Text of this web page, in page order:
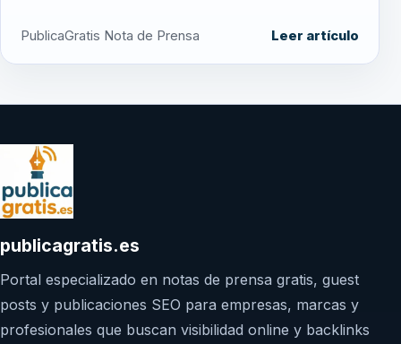
PublicaGratis Nota de Prensa Leer artículo
publicagratis.es
Portal especializado en notas de prensa gratis, guest
posts y publicaciones SEO para empresas, marcas y
profesionales que buscan visibilidad online y backlinks